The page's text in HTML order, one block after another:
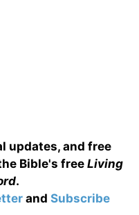
updates, and free
Bible's freeLiving
.
and Subscribe